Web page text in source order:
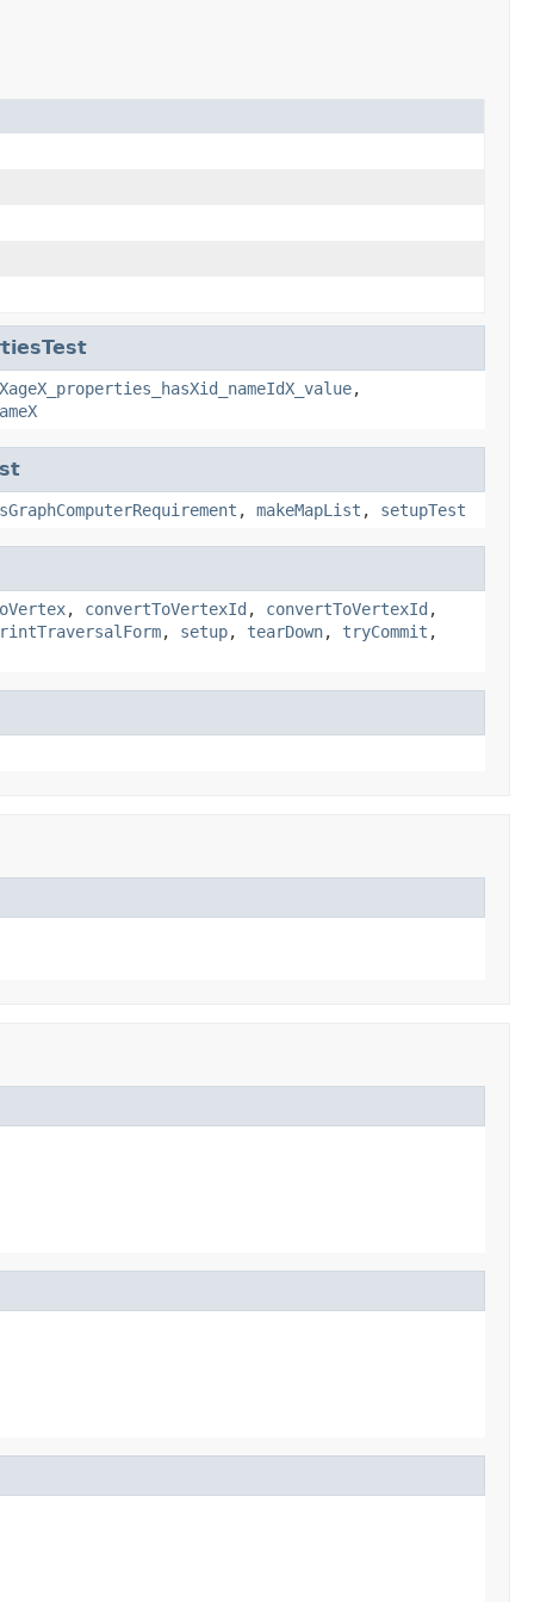
,
, makeMapList , setupTest
, convertToVertexId , convertToVertexId ,
, setup, tearDown, tryCommit ,